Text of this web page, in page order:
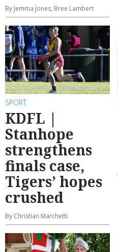
By Jemma Jones, Bree Lambert
SPORT
KDFL |
Stanhope
strengthens
finals case,
Tigers’ hopes
crushed
By Christian Marchetti